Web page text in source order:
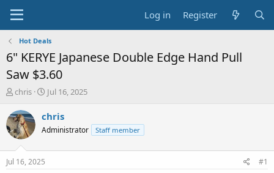
Log in Register
Hot Deals
6" KERYE Japanese Double Edge Hand Pull
Saw $3.60
T
r
e
a
s
chris
S
a
t
Jul 16, 2025
chris
Administrator Staff member
Jul 16, 2025 #1